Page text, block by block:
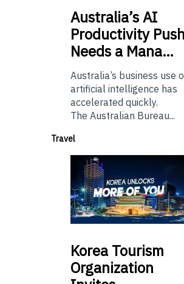
Australia’sAI
Productivity Push
Needs a Mana…
Australia’s business use
artificial intelligence has
accelerated quickly.
The Australian Bureau...
Travel
Korea Tourism
Organization